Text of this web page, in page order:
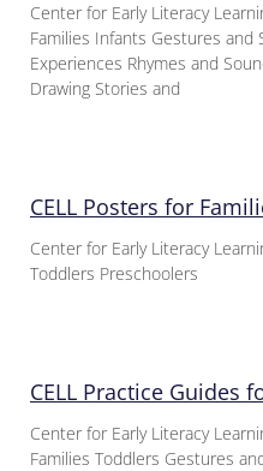
Center for Early Literacy
Families Infants Gestures and
Experiences Rhymes and
Drawing Stories and
CELL Posters for
Center for Early Literacy
Toddlers Preschoolers
CELL Practice Guides
Center for Early Literacy
Families Toddlers Gestures